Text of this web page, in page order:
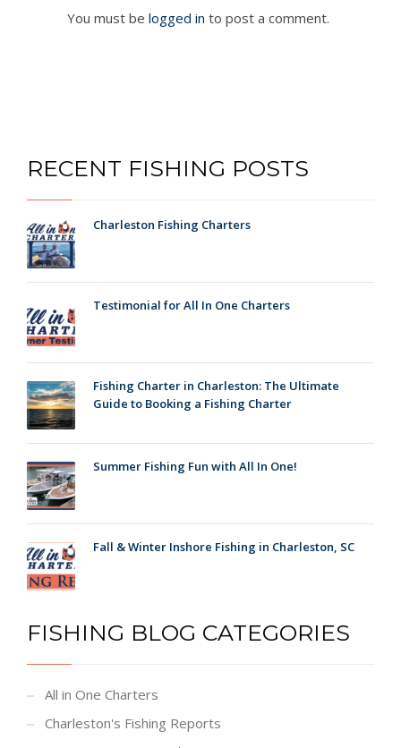
You must be logged in to post a comment.
RECENT FISHING POSTS
Charleston Fishing Charters
Testimonial for All In One Charters
Fishing Charter in Charleston: The Ultimate
Guide to Booking a Fishing Charter
Summer Fishing Fun with All In One!
Fall & Winter Inshore Fishing in Charleston, SC
FISHING BLOG CATEGORIES
All in One Charters
Charleston's Fishing Reports